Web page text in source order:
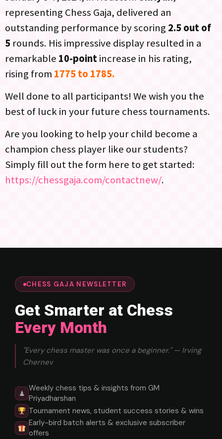
representing Chess Gaja, delivered an
outstanding performance by scoring 2.5 out of
5 rounds. His impressive display resulted in a
remarkable 10-pointincrease in his rating,
rising from 1775 to 1785.
Well done to all participants! We wish you the
best of luck in your future chess tournaments.
Are you looking to help your child become a
champion chess player like our students?
Simply fill out the form here to get started:
https://chessgaja.com/contactnew/.
CHESS GAJA NEWSLETTER
Get Smarter at Chess
Every Month
"Every chess master was once a beginner." — Irving
Chernev
♟
Weekly chess tips & insights from GM
Priyadharshan
Tournament news, student success stories & wins
Early-bird batch alerts & exclusive subscriber
offers